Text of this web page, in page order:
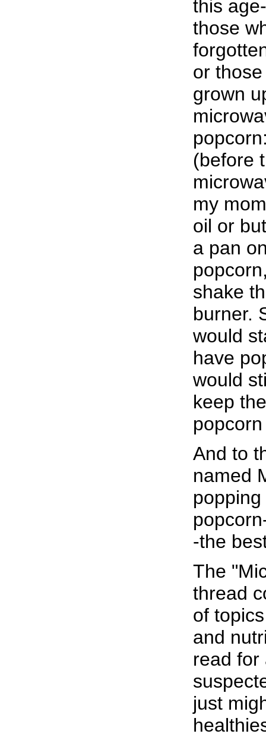
this
those
or
grown
(before
my
oil or
a pan
shake
burner.
would
have
would
keep
And to
named
-the
The
thread
of
and
read for
just